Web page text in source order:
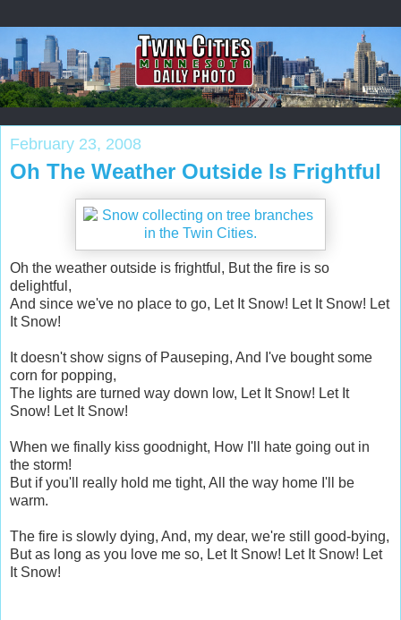
February 23, 2008
Oh The Weather Outside Is Frightful
Oh the weather outside is frightful, But the fire is so
delightful,
And since we've no place to go, Let It Snow! Let It Snow! Let
It Snow!
It doesn't show signs of Pauseping, And I've bought some
corn for popping,
The lights are turned way down low, Let It Snow! Let It
Snow! Let It Snow!
When we finally kiss goodnight, How I'll hate going out in
the storm!
But if you'll really hold me tight, All the way home I'll be
warm.
The fire is slowly dying, And, my dear, we're still good-bying,
But as long as you love me so, Let It Snow! Let It Snow! Let
It Snow!